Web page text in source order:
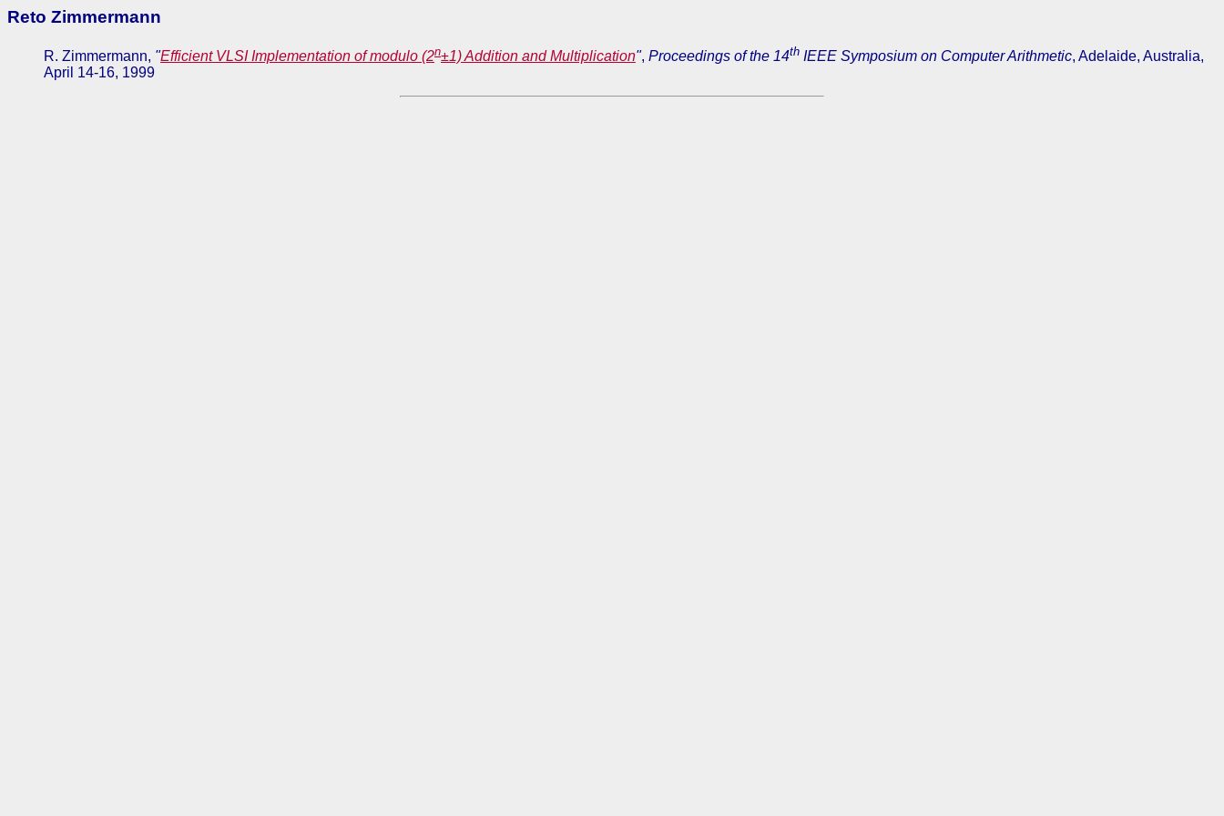
Reto Zimmermann
R. Zimmermann, "Efficient VLSI Implementation of modulo (2n±1) Addition and Multiplication", Proceedings of the 14th IEEE Symposium on Computer Arithmetic, Adelaide, Australia,
April 14-16, 1999